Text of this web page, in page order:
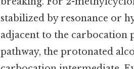
stabilized by resonance or
adjacent to the carbocation
pathway, the protonated